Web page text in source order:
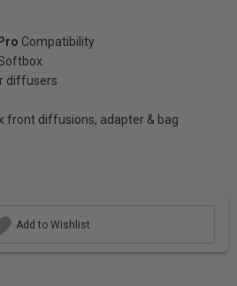
Compatibility
diffusers
front diffusions, adapter & bag
Add to Wishlist